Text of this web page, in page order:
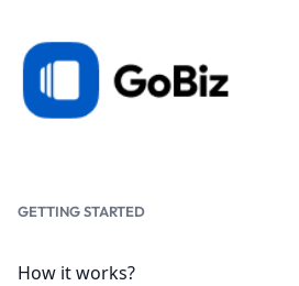
GETTING STARTED
How it works?